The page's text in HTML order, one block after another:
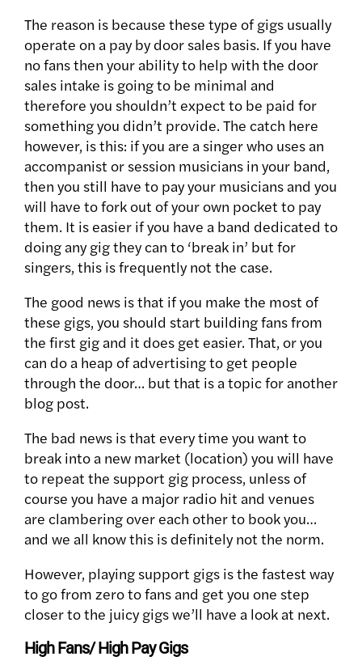
The reason is because these type of gigs usually
operate on a pay by door sales basis. If you have
no fans then your ability to help with the door
sales intake is going to be minimal and
therefore you shouldn’t expect to be paid for
something you didn’t provide. The catch here
however, is this: if you are a singer who uses an
accompanist or session musicians in your band,
then you still have to pay your musicians and you
will have to fork out of your own pocket to pay
them. It is easier if you have a band dedicated to
doing any gig they can to ‘break in’ but for
singers, this is frequently not the case.
The good news is that if you make the most of
these gigs, you should start building fans from
the first gig and it does get easier. That, or you
can do a heap of advertising to get people
through the door… but that is a topic for another
blog post.
The bad news is that every time you want to
break into a new market (location) you will have
to repeat the support gig process, unless of
course you have a major radio hit and venues
are clambering over each other to book you…
and we all know this is definitely not the norm.
However, playing support gigs is the fastest way
to go from zero to fans and get you one step
closer to the juicy gigs we’ll have a look at next.
High Fans/ High Pay Gigs